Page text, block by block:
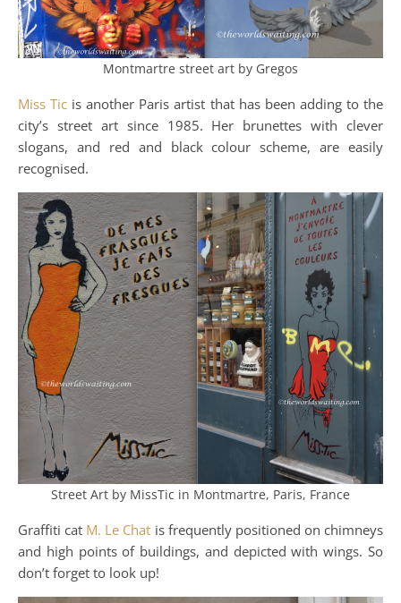
Montmartre street art by Gregos
Miss Tic is another Paris artist that has been adding to the
city’s street art since 1985. Her brunettes with clever
slogans, and red and black colour scheme, are easily
recognised.
Street Art by MissTic in Montmartre, Paris, France
Graffiti cat M. Le Chat is frequently positioned on chimneys
and high points of buildings, and depicted with wings. So
don’t forget to look up!